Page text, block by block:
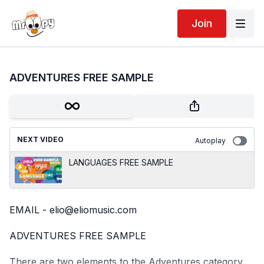
Join
ADVENTURES FREE SAMPLE
NEXT VIDEO Autoplay
LANGUAGES FREE SAMPLE
EMAIL - elio@eliomusic.com
ADVENTURES FREE SAMPLE
There are two elements to the Adventures category.